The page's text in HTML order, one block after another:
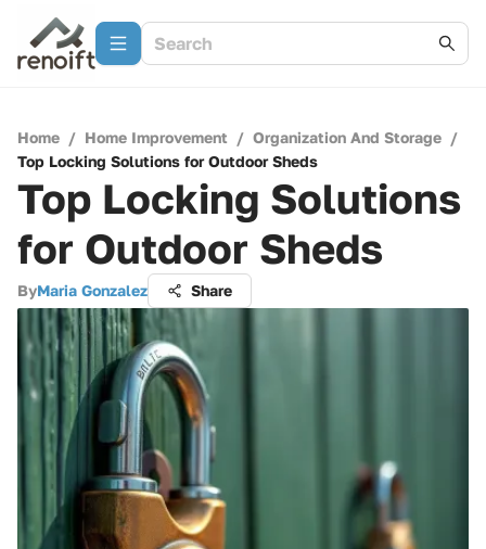
Home / Home Improvement / Organization And Storage /
Top Locking Solutions for Outdoor Sheds
Top Locking Solutions
for Outdoor Sheds
ByMaria Gonzalez Share